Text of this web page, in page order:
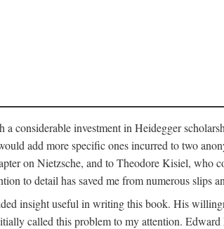
considerable investment in Heidegger
add more specific ones incurred to two
on Nietzsche, and to Theodore Kisiel, who
to detail has saved me from numerous slips
insight useful in writing this book. His
called this problem to my attention.